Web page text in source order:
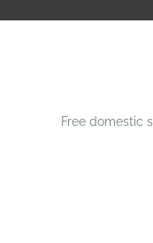
Free domestic